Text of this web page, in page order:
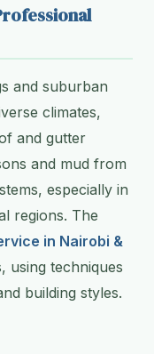
and suburban
climates,
and gutter
and mud from
especially in
regions. The
in Nairobi &
using techniques
building styles.